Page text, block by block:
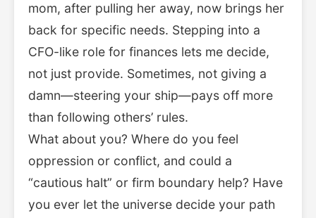
mom, after pulling her away, now brings her
back for specific needs. Stepping into a
CFO-like role for finances lets me decide,
not just provide. Sometimes, not giving a
damn—steering your ship—pays off more
than following others’ rules.
What about you? Where do you feel
oppression or conflict, and could a
“cautious halt” or firm boundary help? Have
you ever let the universe decide your path